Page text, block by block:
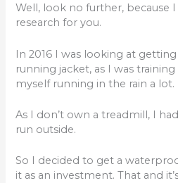
Well, look no further, because
research for you.
In 2016 I was looking at
running jacket, as I was
myself running in the rain a lot.
As I don’t own a treadmill, I
run outside.
So I decided to get a
it as an investment. That and